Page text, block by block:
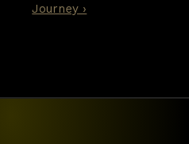
Journey ›